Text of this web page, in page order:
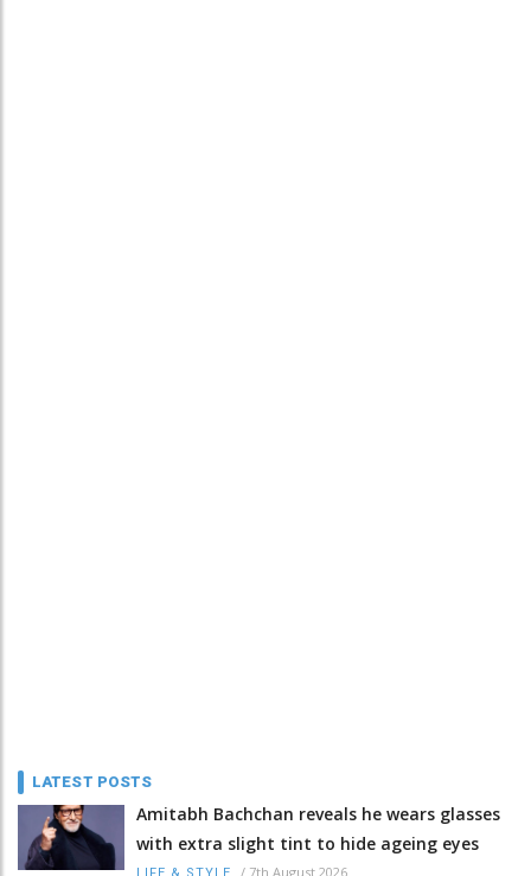
LATEST POSTS
Amitabh Bachchan reveals he wears glasses
with extra slight tint to hide ageing eyes
LIFE & STYLE / 7th August 2026